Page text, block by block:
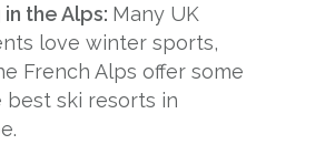
in the Alps: Many UK
love winter sports,
French Alps offer some
best ski resorts in